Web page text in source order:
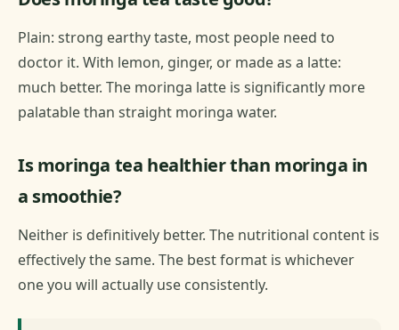
Plain: strong earthy taste, most people need to
doctor it. With lemon, ginger, or made as a latte:
much better. The moringa latte is significantly more
palatable than straight moringa water.
Is moringa tea healthier than moringa in
a smoothie?
Neither is definitively better. The nutritional content is
effectively the same. The best format is whichever
one you will actually use consistently.